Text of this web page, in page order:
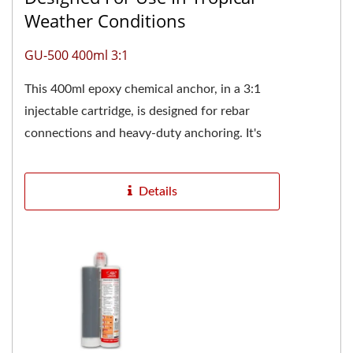
Weather Conditions
GU-500 400ml 3:1
This 400ml epoxy chemical anchor, in a 3:1
injectable cartridge, is designed for rebar
connections and heavy-duty anchoring. It's
Details